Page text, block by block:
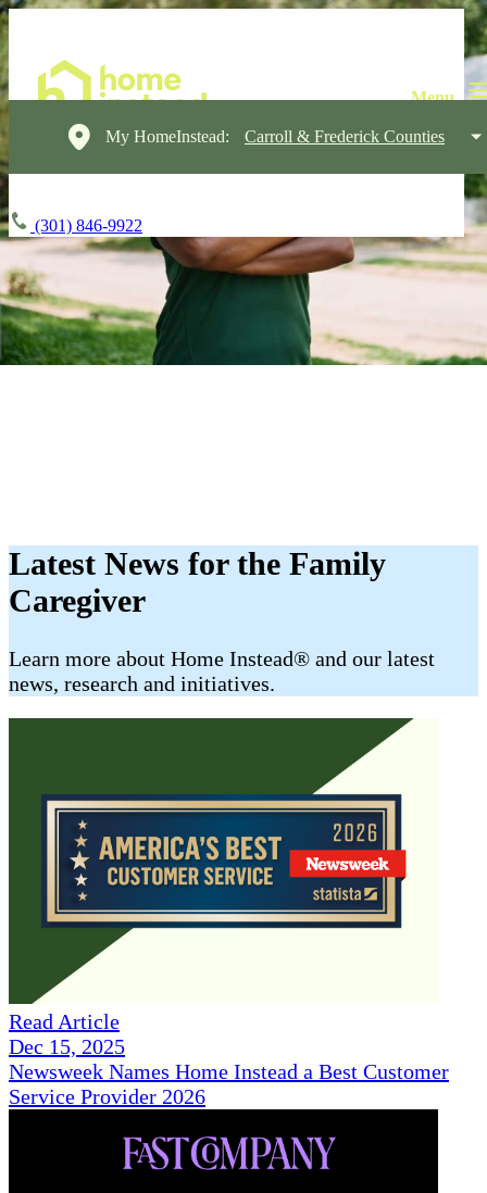
My HomeInstead: Carroll & Frederick Counties
(301) 846-9922
Latest News for the Family
Caregiver
​​Learn more about Home Instead® and our latest
news, research and initiatives.
Read Article
Dec 15, 2025
Newsweek Names Home Instead a Best Customer
Service Provider 2026